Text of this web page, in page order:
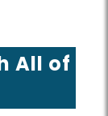
All of